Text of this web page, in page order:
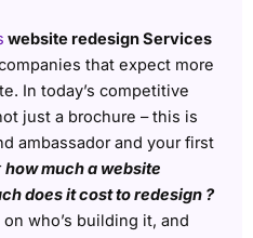
website redesign Services
that expect more
In today’s competitive
just a brochure – this is
ambassador and your first
how much a website
does it cost to redesign ?
who’s building it, and